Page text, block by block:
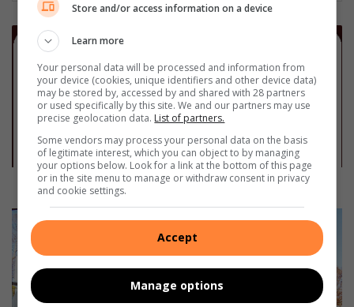
L
p
i
s
s
o
u
Let’s stop this scourge
H
e
p
u
Store and/or access information on a device
Learn more
Your personal data will be processed and information from
your device (cookies, unique identifiers and other device data)
may be stored by, accessed by and shared with 28 partners
or used specifically by this site. We and our partners may use
precise geolocation data. List of partners.
Some vendors may process your personal data on the basis
of legitimate interest, which you can object to by managing
your options below. Look for a link at the bottom of this page
or in the site menu to manage or withdraw consent in privacy
and cookie settings.
Accept
Manage options